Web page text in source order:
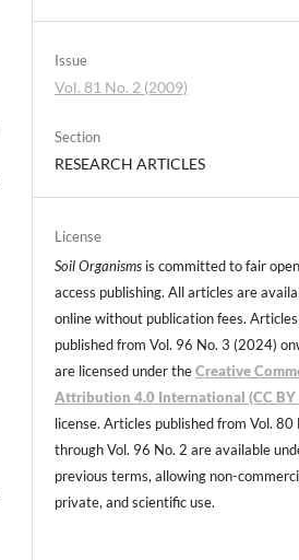
Issue
Vol. 81 No. 2 (2009)
Section
RESEARCH ARTICLES
License
Soil Organisms is committed to fair open
access publishing. All articles are
online without publication fees. Articles
published from Vol. 96 No. 3 (2024)
are licensed under theCreative
Attribution 4.0 International (CC BY
license. Articles published from Vol. 80
through Vol. 96 No. 2 are available
previous terms, allowing non-
private, and scientific use.